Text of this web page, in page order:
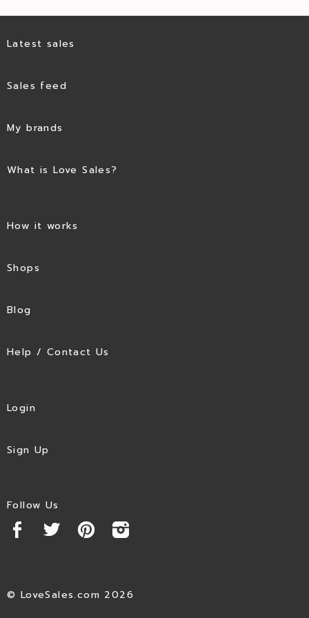
Latest sales
Sales feed
My brands
What is Love Sales?
How it works
Shops
Blog
Help / Contact Us
Login
Sign Up
Follow Us
© LoveSales.com 2026